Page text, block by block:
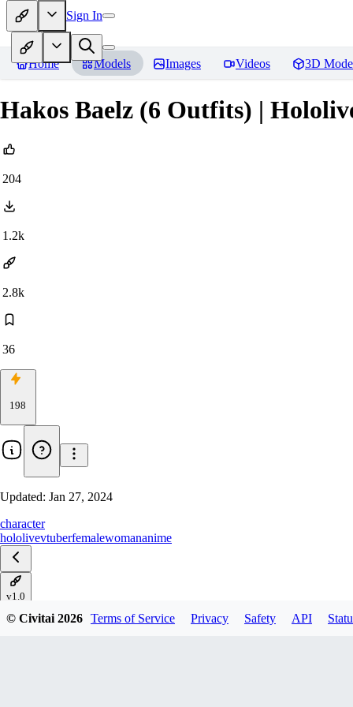
Sign In
Home Models Images Videos 3D
Hakos Baelz (6 Outfits) |
204
1.2k
2.8k
36
198
Updated: Jan 27, 2024
character
hololivevtuberfemalewomananime
v1.0
© Civitai 2026 Terms of Service Privacy Safety API